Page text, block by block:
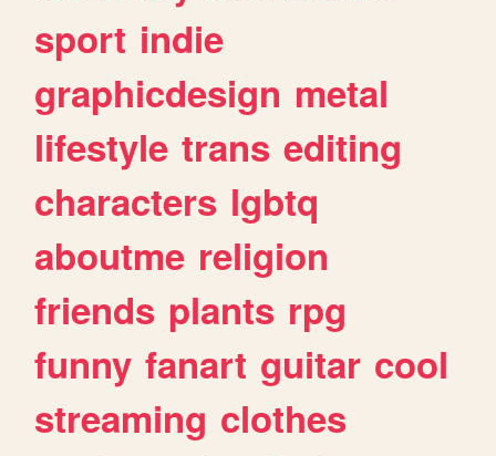
sport indie
graphicdesign metal
lifestyle trans editing
characters lgbtq
aboutme religion
friends plants rpg
funny fanart guitar cool
streaming clothes